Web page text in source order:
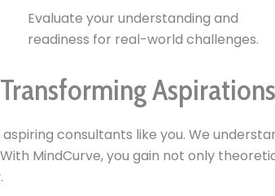
Evaluate your understanding and
readiness for real-world challenges.
consultants like you. We
MindCurve, you gain not only